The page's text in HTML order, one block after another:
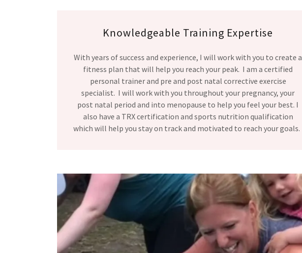
Knowledgeable Training Expertise
With years of success and experience, I will work with you to create a
fitness plan that will help you reach your peak. I am a certified
personal trainer and pre and post natal corrective exercise
specialist. I will work with you throughout your pregnancy, your
post natal period and into menopause to help you feel your best. I
also have a TRX certification and sports nutrition qualification
which will help you stay on track and motivated to reach your goals.